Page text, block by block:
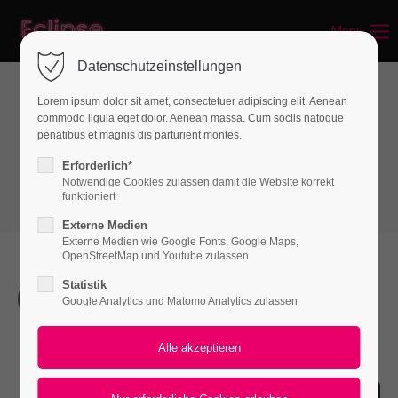
Login
Benutzername
Passwort
Anmelden
Register|Lost your password?
Lorem ipsum dolor sit amet:
Menu
Infographics
The Beginning
Lorem ipsum dolor sit amet, consectetuer
adipiscing elit. Aenean commodo ligula eget dolor.
Datenschutzeinstellungen
Lorem ipsum dolor sit amet, consectetuer adipiscing elit. Aenean
commodo ligula eget dolor. Aenean massa. Cum sociis natoque
penatibus et magnis dis parturient montes.
Erforderlich*
Notwendige Cookies zulassen damit die Website korrekt
funktioniert
Externe Medien
Externe Medien wie Google Fonts, Google Maps,
OpenStreetMap und Youtube zulassen
Statistik
Google Analytics und Matomo Analytics zulassen